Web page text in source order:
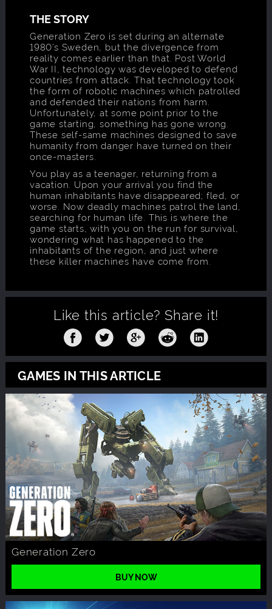
THE STORY
Generation Zero is set during an alternate
1980’s Sweden, but the divergence from
reality comes earlier than that. Post World
War II, technology was developed to defend
countries from attack. That technology took
the form of robotic machines which patrolled
and defended their nations from harm.
Unfortunately, at some point prior to the
game starting, something has gone wrong.
These self-same machines designed to save
humanity from danger have turned on their
once-masters.
You play as a teenager, returning from a
vacation. Upon your arrival you find the
human inhabitants have disappeared; fled, or
worse. Now deadly machines patrol the land,
searching for human life. This is where the
game starts, with you on the run for survival,
wondering what has happened to the
inhabitants of the region, and just where
these killer machines have come from.
Like this article? Share it!
GAMES IN THIS ARTICLE
Generation Zero
BUY NOW